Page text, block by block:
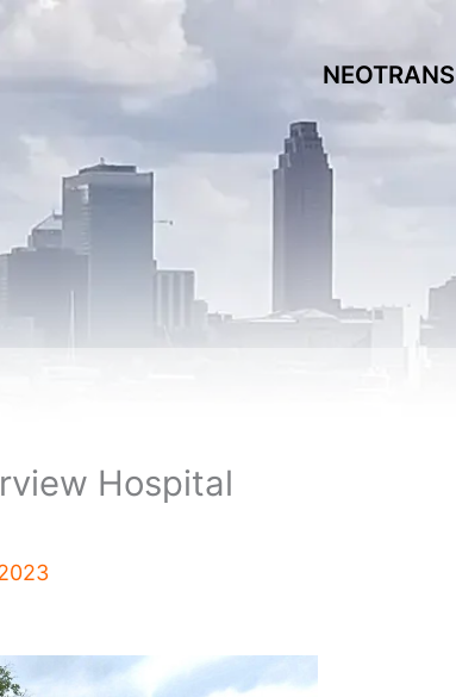
NEOTRANS
Hospital